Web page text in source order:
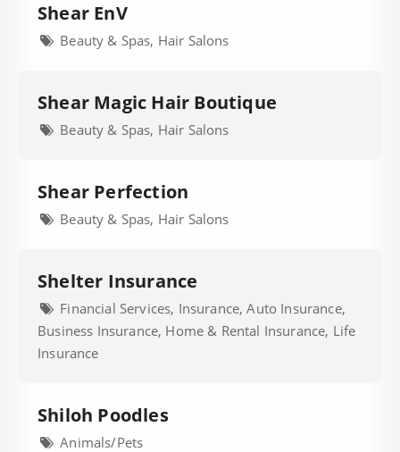
Shear EnV
Beauty & Spas, Hair Salons
Shear Magic Hair Boutique
Beauty & Spas, Hair Salons
Shear Perfection
Beauty & Spas, Hair Salons
Shelter Insurance
Financial Services, Insurance, Auto Insurance,
Business Insurance, Home & Rental Insurance, Life
Insurance
Shiloh Poodles
Animals/Pets